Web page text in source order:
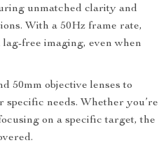
unmatched clarity and
With a 50Hz frame rate,
lag-free imaging, even when
50mm objective lenses to
needs. Whether you’re
on a specific target, the